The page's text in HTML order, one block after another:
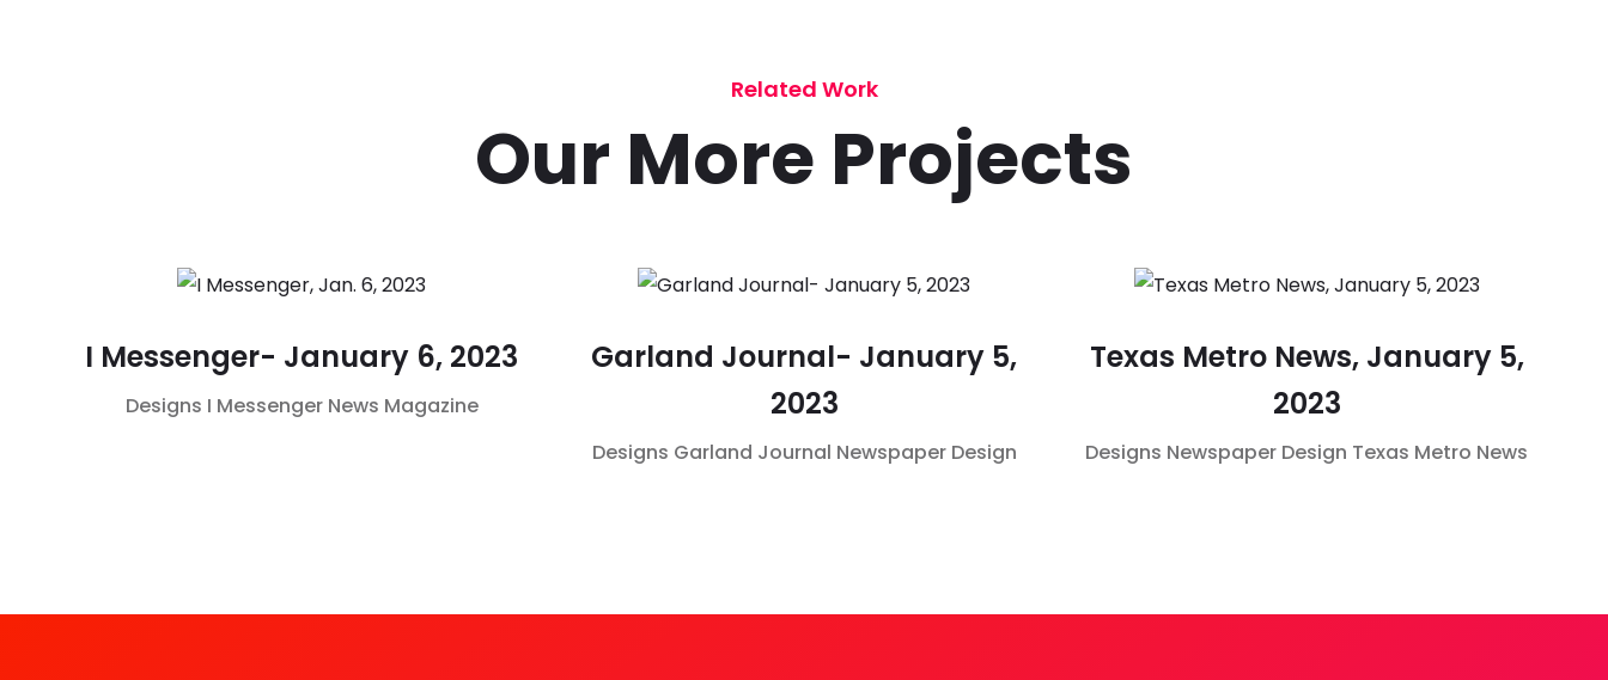
Related Work
Our More Projects
I Messenger- January 6, 2023
Designs I Messenger News Magazine
Garland Journal- January 5,
2023
Designs Garland Journal Newspaper Design
Texas Metro News, January 5,
2023
Designs Newspaper Design Texas Metro News